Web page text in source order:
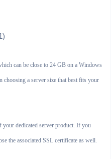
can be close to 24 GB on a Windows
choosing a server size that best fits your
dedicated server product. If you
the associated SSL certificate as well.